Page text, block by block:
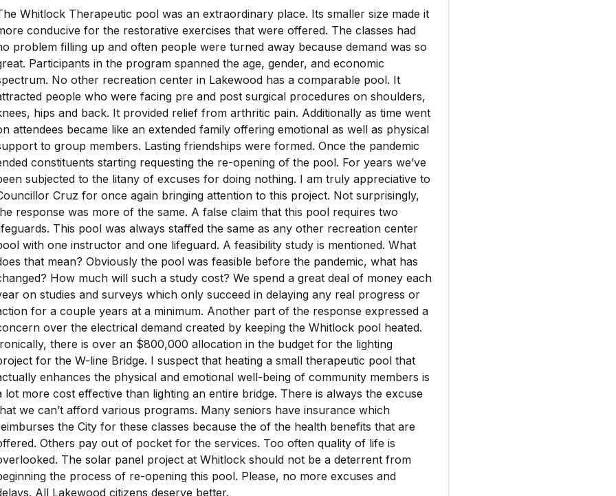
Whitlock Therapeutic pool was an extraordinary place. Its smaller size made it
conducive for the restorative exercises that were offered. The classes had
problem filling up and often people were turned away because demand was so
Participants in the program spanned the age, gender, and economic
No other recreation center in Lakewood has a comparable pool. It
people who were facing pre and post surgical procedures on shoulders,
hips and back. It provided relief from arthritic pain. Additionally as time went
attendees became like an extended family offering emotional as well as physical
to group members. Lasting friendships were formed. Once the pandemic
constituents starting requesting the re-opening of the pool. For years we’ve
subjected to the litany of excuses for doing nothing. I am truly appreciative to
Cruz for once again bringing attention to this project. Not surprisingly,
response was more of the same. A false claim that this pool requires two
This pool was always staffed the same as any other recreation center
with one instructor and one lifeguard. A feasibility study is mentioned. What
that mean? Obviously the pool was feasible before the pandemic, what has
How much will such a study cost? We spend a great deal of money each
on studies and surveys which only succeed in delaying any real progress or
for a couple years at a minimum. Another part of the response expressed a
over the electrical demand created by keeping the Whitlock pool heated.
there is over an $800,000 allocation in the budget for the lighting
for the W-line Bridge. I suspect that heating a small therapeutic pool that
enhances the physical and emotional well-being of community members is
lot more cost effective than lighting an entire bridge. There is always the excuse
we can’t afford various programs. Many seniors have insurance which
the City for these classes because the of the health benefits that are
Others pay out of pocket for the services. Too often quality of life is
The solar panel project at Whitlock should not be a deterrent from
the process of re-opening this pool. Please, no more excuses and
All Lakewood citizens deserve better.